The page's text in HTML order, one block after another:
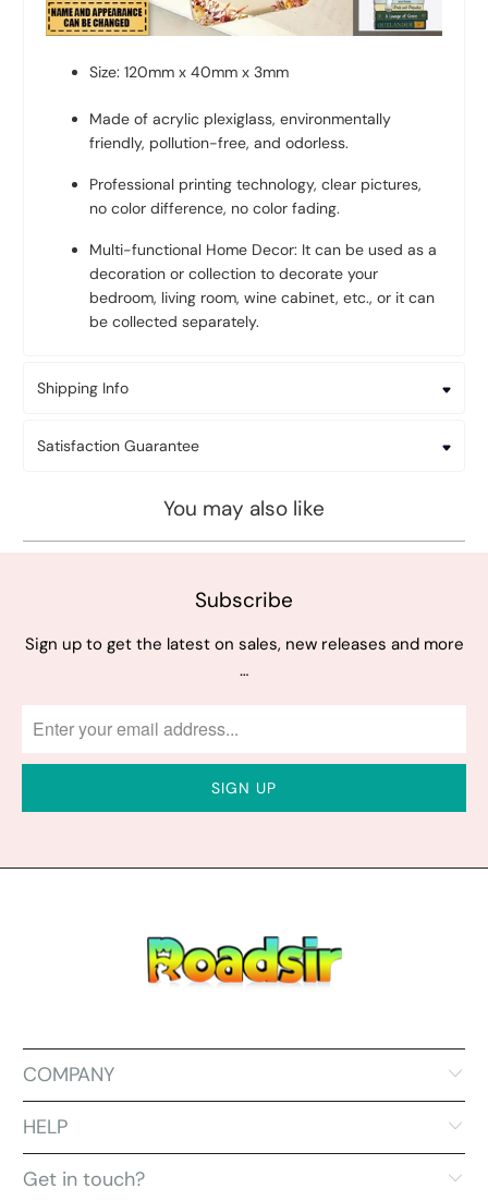
Size: 120mm x 40mm x 3mm
Made of acrylic plexiglass, environmentally
friendly, pollution-free, and odorless.
Professional printing technology, clear pictures,
no color difference, no color fading.
Multi-functional Home Decor: It can be used as a
decoration or collection to decorate your
bedroom, living room, wine cabinet, etc., or it can
be collected separately.
Shipping Info
Satisfaction Guarantee
You may also like
Subscribe
Sign up to get the latest on sales, new releases and more
…
COMPANY
HELP
Get in touch?